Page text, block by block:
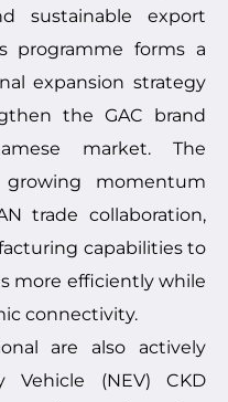
sustainable export
programme forms a
expansion strategy
the GAC brand
market. The
momentum
trade collaboration,
capabilities to
more efficiently while
connectivity.
are also actively
(NEV) CKD